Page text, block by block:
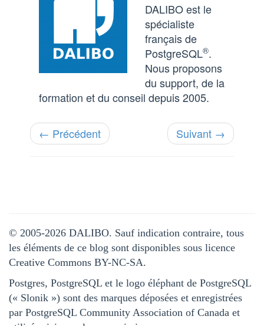
DALIBO est le
spécialiste
français de
PostgreSQL®.
Nous proposons
du support, de la
formation et du conseil depuis 2005.
← Précédent Suivant →
© 2005-2026 DALIBO. Sauf indication contraire, tous
les éléments de ce blog sont disponibles sous licence
Creative Commons BY-NC-SA.
Postgres, PostgreSQL et le logo éléphant de PostgreSQL
(« Slonik ») sont des marques déposées et enregistrées
par PostgreSQL Community Association of Canada et